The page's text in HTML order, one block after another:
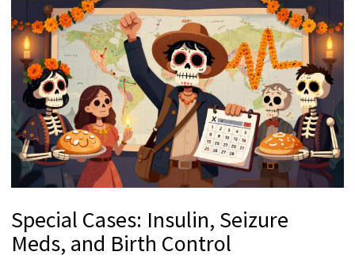
Special Cases: Insulin, Seizure
Meds, and Birth Control